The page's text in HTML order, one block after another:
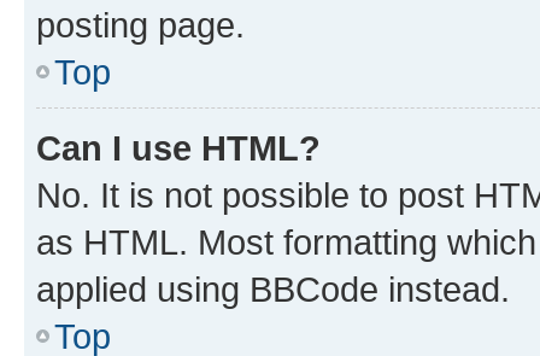
posting page.
Top
Can I use HTML?
No. It is not possible to post
as HTML. Most formatting
applied using BBCode instead.
Top